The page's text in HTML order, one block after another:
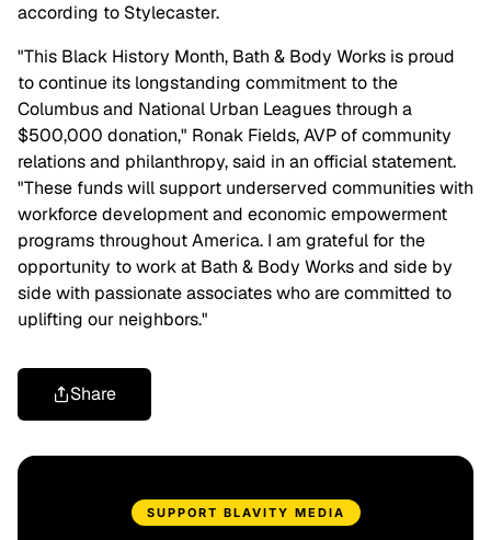
according to Stylecaster.
"This Black History Month, Bath & Body Works is proud
to continue its longstanding commitment to the
Columbus and National Urban Leagues through a
$500,000 donation," Ronak Fields, AVP of community
relations and philanthropy, said in an official statement.
"These funds will support underserved communities with
workforce development and economic empowerment
programs throughout America. I am grateful for the
opportunity to work at Bath & Body Works and side by
side with passionate associates who are committed to
uplifting our neighbors."
Share
SUPPORT BLAVITY MEDIA